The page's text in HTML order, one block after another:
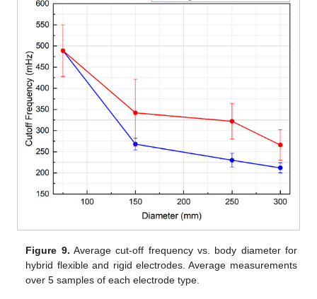
Figure 9. Average cut-off frequency vs. body diameter for
hybrid flexible and rigid electrodes. Average measurements
over 5 samples of each electrode type.